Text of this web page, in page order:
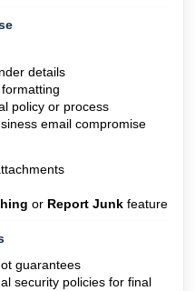
details
policy or process
email compromise
or Report Junk feature
guarantees
security policies for final